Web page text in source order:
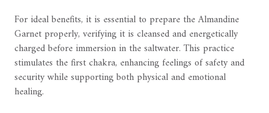
For ideal benefits, it is essential to prepare the Almandine
Garnet properly, verifying it is cleansed and energetically
charged before immersion in the saltwater. This practice
stimulates the first chakra, enhancing feelings of safety and
security while supporting both physical and emotional
healing.